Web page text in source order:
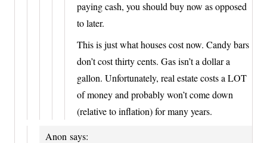
paying cash, you should buy now as opposed
to later.
This is just what houses cost now. Candy bars
don’t cost thirty cents. Gas isn’t a dollar a
gallon. Unfortunately, real estate costs a LOT
of money and probably won’t come down
(relative to inflation) for many years.
Anon says: